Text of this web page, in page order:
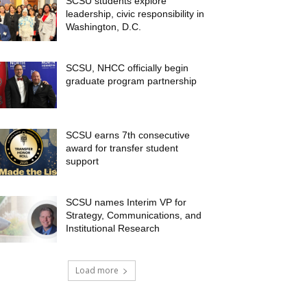
leadership, civic responsibility in
Washington, D.C.
SCSU, NHCC officially begin
graduate program partnership
SCSU earns 7th consecutive
award for transfer student
support
SCSU names Interim VP for
Strategy, Communications, and
Institutional Research
Load more